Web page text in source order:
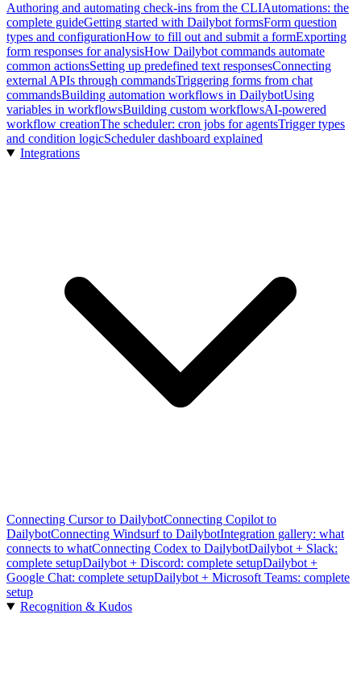
Authoring and automating check-ins from the CLIAutomations: the
complete guideGetting started with Dailybot formsForm question
types and configurationHow to fill out and submit a formExporting
form responses for analysisHow Dailybot commands automate
common actionsSetting up predefined text responsesConnecting
external APIs through commandsTriggering forms from chat
commandsBuilding automation workflows in DailybotUsing
variables in workflowsBuilding custom workflowsAI-powered
workflow creationThe scheduler: cron jobs for agentsTrigger types
and condition logicScheduler dashboard explained
Integrations
Connecting Cursor to DailybotConnecting Copilot to
DailybotConnecting Windsurf to DailybotIntegration gallery: what
connects to whatConnecting Codex to DailybotDailybot + Slack:
complete setupDailybot + Discord: complete setupDailybot +
Google Chat: complete setupDailybot + Microsoft Teams: complete
setup
Recognition & Kudos